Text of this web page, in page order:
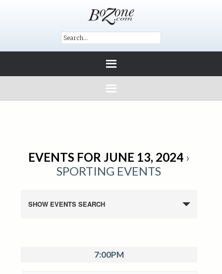
EVENTS FOR JUNE 13, 2024›
SPORTING EVENTS
SHOW EVENTS SEARCH
7:00PM